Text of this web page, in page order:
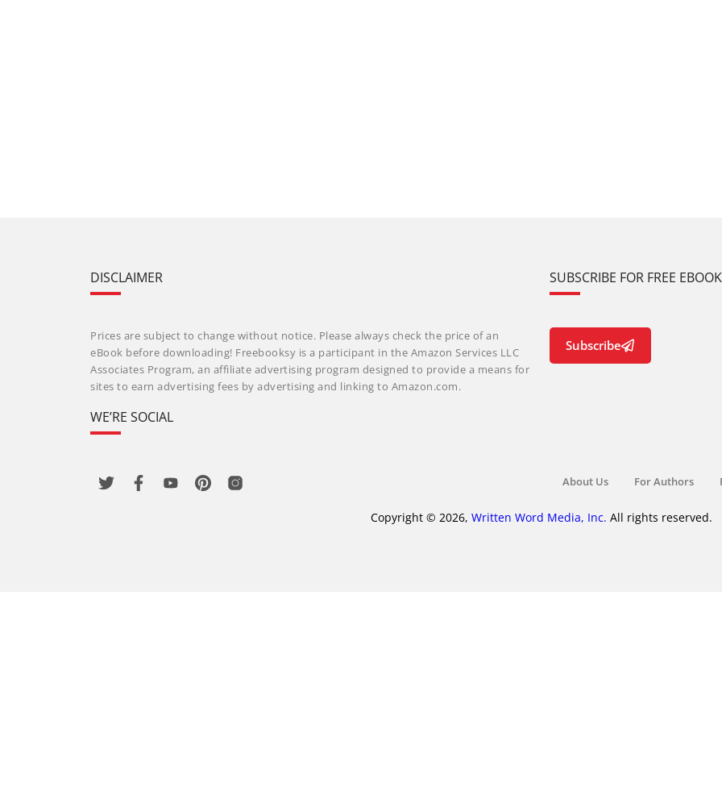
DISCLAIMER
Prices are subject to change without notice. Please always check the price of an
eBook before downloading! Freebooksy is a participant in the Amazon Services LLC
Associates Program, an affiliate advertising program designed to provide a means for
sites to earn advertising fees by advertising and linking to Amazon.com.
WE’RE SOCIAL
SUBSCRIBE FOR FREE
Subscribe
About Us For Authors
Copyright © 2026, Written Word Media, Inc. All rights reserved.